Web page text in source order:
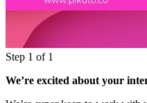
Step 1 of 1
We’re excited about your